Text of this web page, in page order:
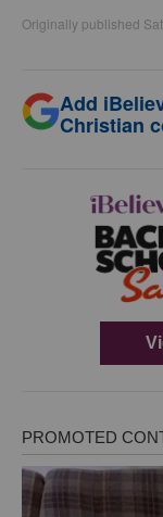
Originally published
Add
Christian